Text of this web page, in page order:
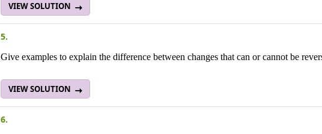
VIEW SOLUTION
5.
Give examples to explain the difference between changes that can or cannot be
VIEW SOLUTION
6.